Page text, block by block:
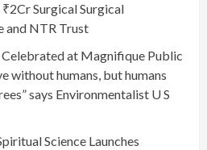
Surgical Surgical
and NTR Trust
at Magnifique Public
without humans, but humans
says Environmentalist U S
Science Launches